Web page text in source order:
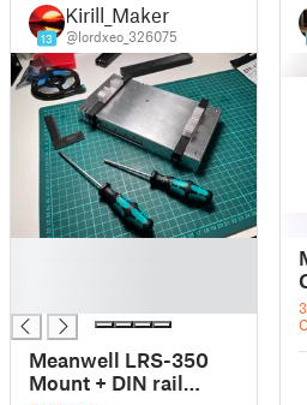
13
Kirill_Maker
@lordxeo_326075
Meanwell LRS-350
Mount + DIN rail